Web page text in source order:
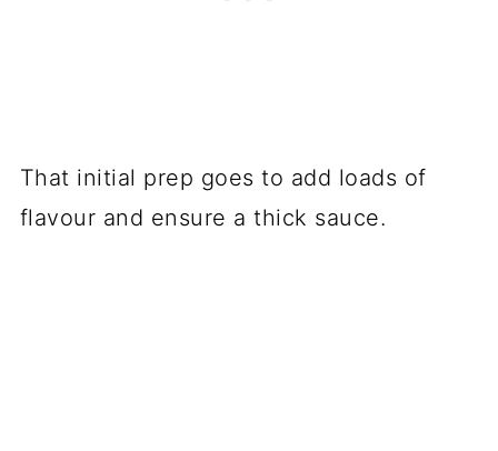
That initial prep goes to add loads of
flavour and ensure a thick sauce.